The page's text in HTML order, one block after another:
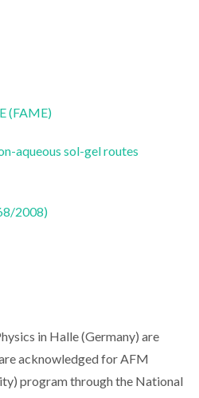
(FAME)
aqueous sol-gel routes
2008)
in Halle (Germany) are
acknowledged for AFM
program through the National